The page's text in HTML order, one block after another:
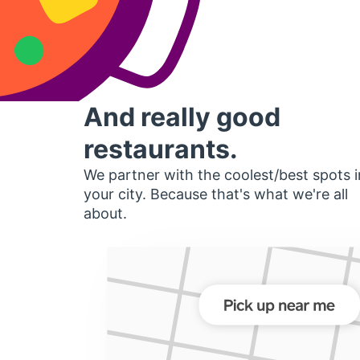
And really good
restaurants.
We partner with the coolest/best spots
your city. Because that's what we're all
about.